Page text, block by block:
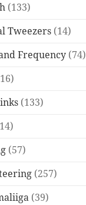
(133)
Tweezers (14)
Frequency (74)
(133)
(57)
(257)
(39)